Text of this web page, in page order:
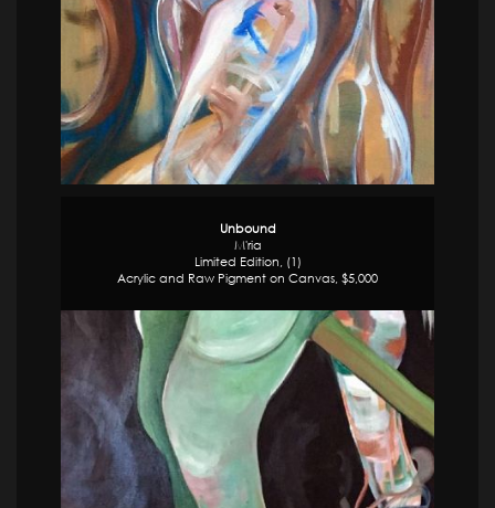
Unbound
M'ria
Limited Edition, (1)
Acrylic and Raw Pigment on Canvas, $5,000